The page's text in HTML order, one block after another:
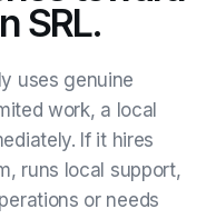
SRL.
uses genuine
work, a local
If it hires
runs local support,
or needs